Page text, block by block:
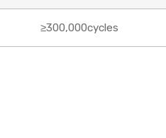
≥300,000cycles